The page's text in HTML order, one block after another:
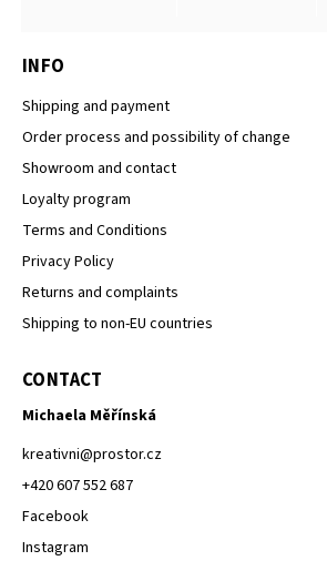
INFO
Shipping and payment
Order process and possibility of change
Showroom and contact
Loyalty program
Terms and Conditions
Privacy Policy
Returns and complaints
Shipping to non-EU countries
CONTACT
Michaela Měřínská
kreativni@prostor.cz
+420 607 552 687
Facebook
Instagram